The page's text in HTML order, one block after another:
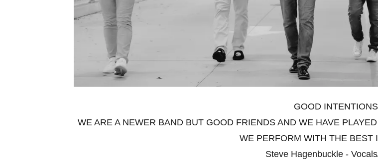
GOOD INTENTIONS
WE ARE A NEWER BAND BUT GOOD FRIENDS AND WE HAVE
WE PERFORM WITH THE BEST
Steve Hagenbuckle -